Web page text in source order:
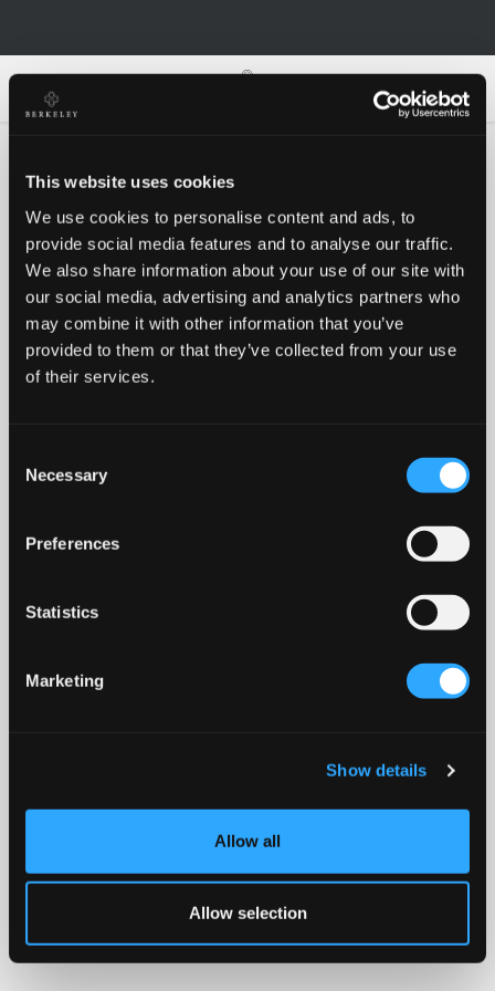
This website uses cookies
We use cookies to personalise content and ads, to
provide social media features and to analyse our traffic.
We also share information about your use of our site with
our social media, advertising and analytics partners who
may combine it with other information that you’ve
provided to them or that they’ve collected from your use
of their services.
Selection
Necessary
Preferences
Statistics
Marketing
Show details
Allow all
Allow selection
Oh no!
Something went wrong, please try again!